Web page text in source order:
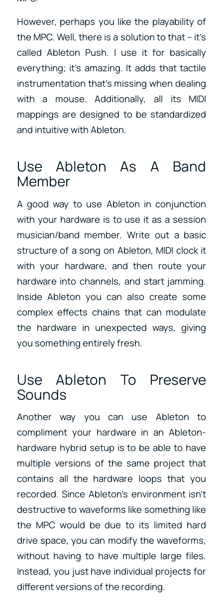
However, perhaps you like the playability of
the MPC. Well, there is a solution to that – it’s
called Ableton Push. I use it for basically
everything; it’s amazing. It adds that tactile
instrumentation that’s missing when dealing
with a mouse. Additionally, all its MIDI
mappings are designed to be standardized
and intuitive with Ableton.
Use Ableton As A Band
Member
A good way to use Ableton in conjunction
with your hardware is to use it as a session
musician/band member. Write out a basic
structure of a song on Ableton, MIDI clock it
with your hardware, and then route your
hardware into channels, and start jamming.
Inside Ableton you can also create some
complex effects chains that can modulate
the hardware in unexpected ways, giving
you something entirely fresh.
Use Ableton To Preserve
Sounds
Another way you can use Ableton to
compliment your hardware in an Ableton-
hardware hybrid setup is to be able to have
multiple versions of the same project that
contains all the hardware loops that you
recorded. Since Ableton’s environment isn’t
destructive to waveforms like something like
the MPC would be due to its limited hard
drive space, you can modify the waveforms,
without having to have multiple large files.
Instead, you just have individual projects for
different versions of the recording.